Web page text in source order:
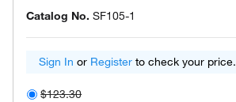
Catalog No. SF105-1
Sign In or Register to check your price.
$123.30